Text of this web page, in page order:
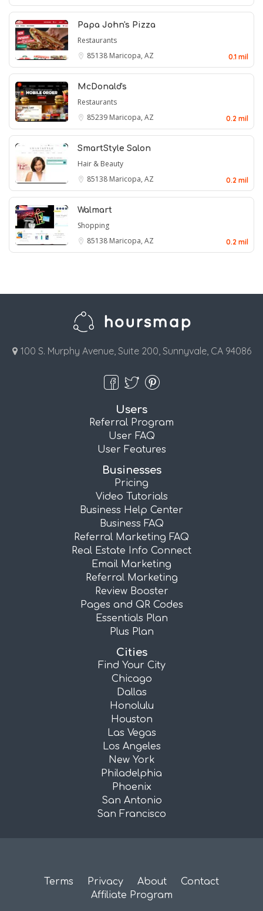
Papa John's Pizza
Restaurants
85138 Maricopa, AZ 0.1 mil
McDonald's
Restaurants
85239 Maricopa, AZ 0.2 mil
SmartStyle Salon
Hair & Beauty
85138 Maricopa, AZ 0.2 mil
Walmart
Shopping
85138 Maricopa, AZ 0.2 mil
100 S. Murphy Avenue, Suite 200, Sunnyvale, CA 94086
Users
Referral Program
User FAQ
User Features
Businesses
Pricing
Video Tutorials
Business Help Center
Business FAQ
Referral Marketing FAQ
Real Estate Info Connect
Email Marketing
Referral Marketing
Review Booster
Pages and QR Codes
Essentials Plan
Plus Plan
Cities
Find Your City
Chicago
Dallas
Honolulu
Houston
Las Vegas
Los Angeles
New York
Philadelphia
Phoenix
San Antonio
San Francisco
Terms Privacy About
Contact
Affiliate Program